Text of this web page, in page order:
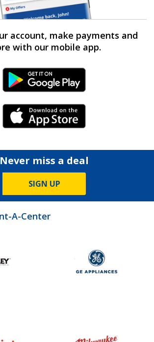
account, make payments and
with our mobile app.
Android Link
iPhone Link
Never miss a deal
SIGN UP
A-Center